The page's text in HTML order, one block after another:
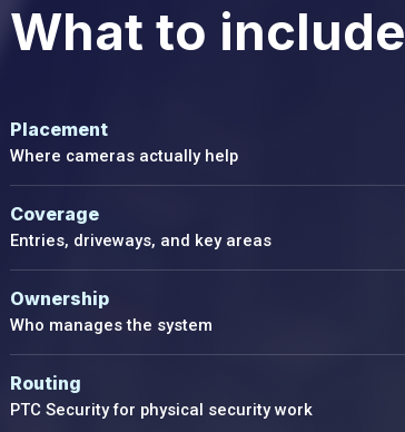
What to include
Placement
Where cameras actually help
Coverage
Entries, driveways, and key areas
Ownership
Who manages the system
Routing
PTC Security for physical security work